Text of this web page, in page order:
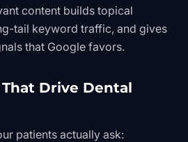
content builds topical
tail keyword traffic, and gives
that Google favors.
Drive Dental
patients actually ask: